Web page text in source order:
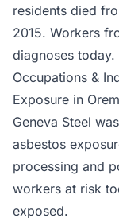
residents died
2015. Workers
diagnoses today.
Occupations &
Exposure in Orem
Geneva Steel
asbestos
processing and
workers at risk
exposed.